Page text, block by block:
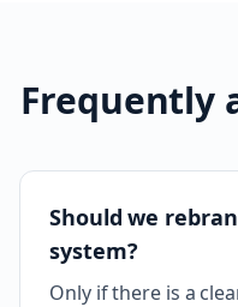
Frequently
Should we
system?
Only if there is a